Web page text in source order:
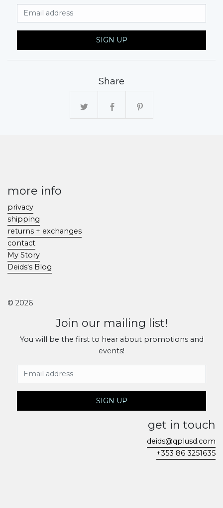
SIGN UP
Share
more info
privacy
shipping
returns + exchanges
contact
My Story
Deids's Blog
© 2026
Join our mailing list!
You will be the first to hear about promotions and
events!
Email Address
SIGN UP
get in touch
deids@qplusd.com
+353 86 3251635